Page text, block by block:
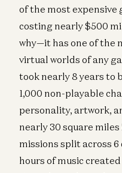
of the most expensive
costing nearly $500
why—it has one of the
virtual worlds of any
took nearly 8 years to
1,000 non-playable
personality, artwork,
nearly 30 square
missions split across
hours of music